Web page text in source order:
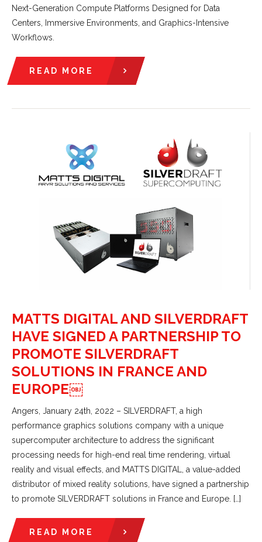
Next-Generation Compute Platforms Designed for Data
Centers, Immersive Environments, and Graphics-Intensive
Workflows.
READ MORE
MATTS DIGITAL AND SILVERDRAFT
HAVE SIGNED A PARTNERSHIP TO
PROMOTE SILVERDRAFT
SOLUTIONS IN FRANCE AND
EUROPE￼
Angers, January 24th, 2022 – SILVERDRAFT, a high
performance graphics solutions company with a unique
supercomputer architecture to address the significant
processing needs for high-end real time rendering, virtual
reality and visual effects, and MATTS DIGITAL, a value-added
distributor of mixed reality solutions, have signed a partnership
to promote SILVERDRAFT solutions in France and Europe. […]
READ MORE